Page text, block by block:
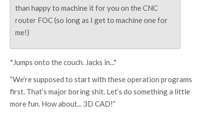
than happy to machine it for you on the CNC
router FOC (so long as I get to machine one for
me!)
*Jumps onto the couch. Jacks in...*
“We’re supposed to start with these operation programs
first. That’s major boring shit. Let’s do something a little
more fun. How about... 3D CAD!”